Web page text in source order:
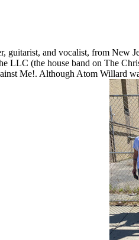
and vocalist, from New
(the house band on The
Me!. Although Atom Willard